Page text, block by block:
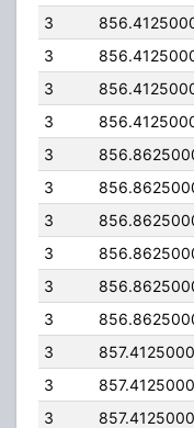
3
3
3
3
3
3
3
3
3
3
3
3
3